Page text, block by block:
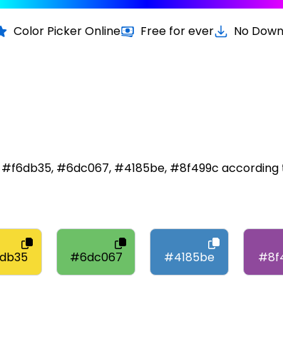
Color Picker Online Free for ever No
#f6db35, #6dc067, #4185be, #8f499c according
#6dc067 #4185be